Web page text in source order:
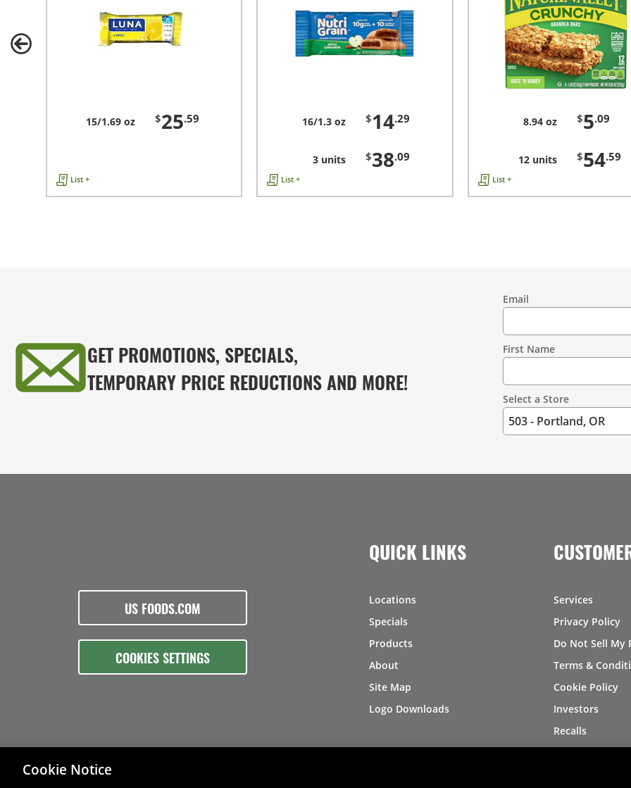
15/1.69 oz $25.59
List +
16/1.3 oz $14.29
3 units $38.09
List +
8.94 oz $5.09
12 units $54.59
List +
GET PROMOTIONS, SPECIALS,
TEMPORARY PRICE REDUCTIONS AND MORE!
Information
Email
First Name
Select a Store
US FOODS.COM
COOKIES SETTINGS
QUICK LINKS
Locations
Specials
Products
About
Site Map
Logo Downloads
Services
Privacy Policy
Do Not Sell My
Terms &
Cookie Policy
Investors
Recalls
Cookie Notice